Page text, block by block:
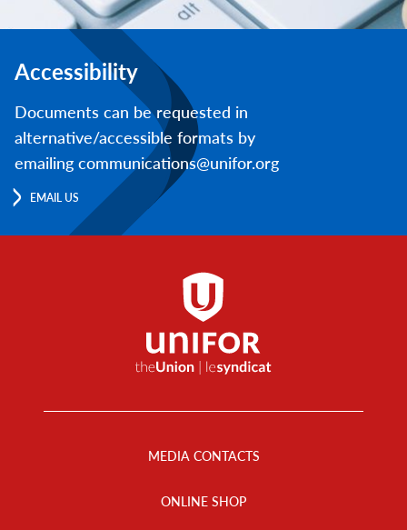
Accessibility
Documents can be requested in
alternative/accessible formats by
emailing communications@unifor.org
EMAIL US
MEDIA CONTACTS
ONLINE SHOP